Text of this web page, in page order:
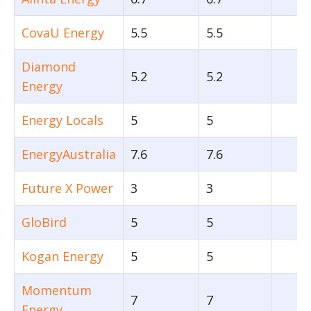
CovaU Energy 5.5 5.5
Diamond
Energy
5.2 5.2
Energy Locals 5 5
EnergyAustralia 7.6 7.6
Future X Power 3 3
GloBird 5 5
Kogan Energy 5 5
Momentum
7 7